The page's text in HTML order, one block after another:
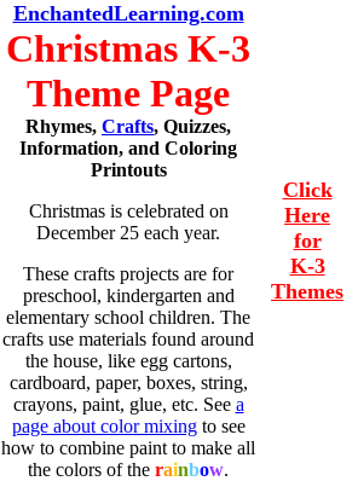
EnchantedLearning.com
Christmas K-3
Theme Page
Rhymes, Crafts, Quizzes,
Information, and Coloring
Printouts
Christmas is celebrated on
December 25 each year.
These crafts projects are for
preschool, kindergarten and
elementary school children. The
crafts use materials found around
the house, like egg cartons,
cardboard, paper, boxes, string,
crayons, paint, glue, etc. See a
page about color mixingto see
how to combine paint to make all
the colors of the rainbow.
Click
Here
for
K-3
Themes